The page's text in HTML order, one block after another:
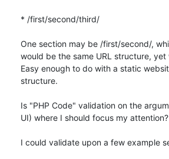
* /first/second/third/
One section may be /first/second/,
would be the same URL structure,
Easy enough to do with a static
structure.
Is "PHP Code" validation on the
UI) where I should focus my attention?
I could validate upon a few example